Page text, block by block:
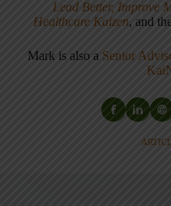
Lead Better, Improve
Healthcare Kaizen, and
Mark is also a Senior